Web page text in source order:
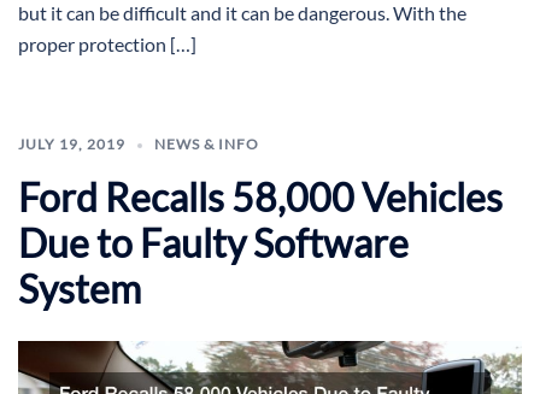
but it can be difficult and it can be dangerous. With the
proper protection […]
JULY 19, 2019 NEWS & INFO
Ford Recalls 58,000 Vehicles
Due to Faulty Software
System